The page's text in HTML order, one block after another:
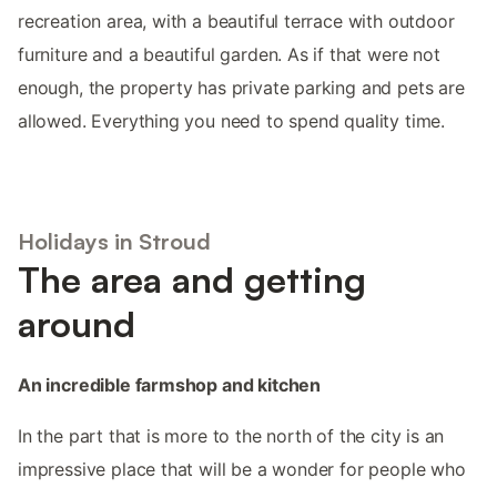
recreation area, with a beautiful terrace with outdoor
furniture and a beautiful garden. As if that were not
enough, the property has private parking and pets are
allowed. Everything you need to spend quality time.
Holidays in Stroud
The area and getting
around
An incredible farmshop and kitchen
In the part that is more to the north of the city is an
impressive place that will be a wonder for people who